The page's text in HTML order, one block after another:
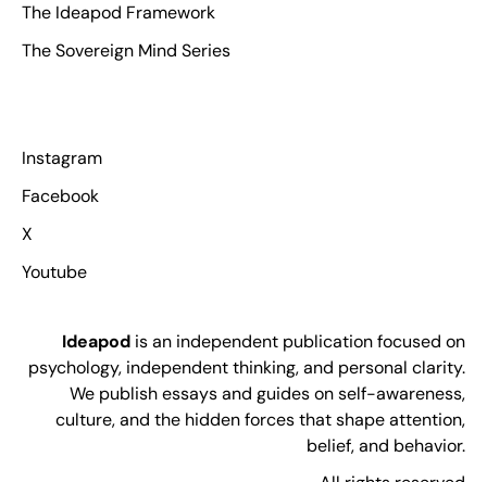
The Ideapod Framework
The Sovereign Mind Series
Instagram
Facebook
X
Youtube
Ideapod is an independent publication focused on
psychology, independent thinking, and personal clarity.
We publish essays and guides on self-awareness,
culture, and the hidden forces that shape attention,
belief, and behavior.